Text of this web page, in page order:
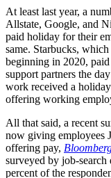
At least last year, a
Allstate, Google, and
paid holiday for their
same. Starbucks,
beginning in 2020,
support partners the
work received a
offering working
All that said, a recent
now giving employees
offering pay,
surveyed by job-
percent of the